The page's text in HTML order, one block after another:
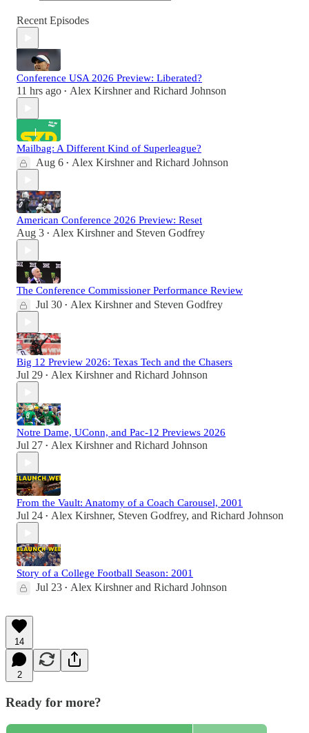
Recent Episodes
Conference USA 2026 Preview: Liberated?
11 hrs ago • Alex Kirshnerand Richard Johnson
Mailbag: A Different Kind of Superleague?
Aug 6 • Alex Kirshnerand Richard Johnson
American Conference 2026 Preview: Reset
Aug 3 • Alex Kirshnerand Steven Godfrey
The Conference Commissioner Performance Review
Jul 30 • Alex Kirshnerand Steven Godfrey
Big 12 Preview 2026: Texas Tech and the Chasers
Jul 29 • Alex Kirshnerand Richard Johnson
Notre Dame, UConn, and Pac-12 Previews 2026
Jul 27 • Alex Kirshnerand Richard Johnson
From the Vault: Anatomy of a Coach Carousel, 2001
Jul 24 • Alex Kirshner, Steven Godfrey, and Richard Johnson
Story of a College Football Season: 2001
Jul 23 • Alex Kirshnerand Richard Johnson
14
2
Ready for more?